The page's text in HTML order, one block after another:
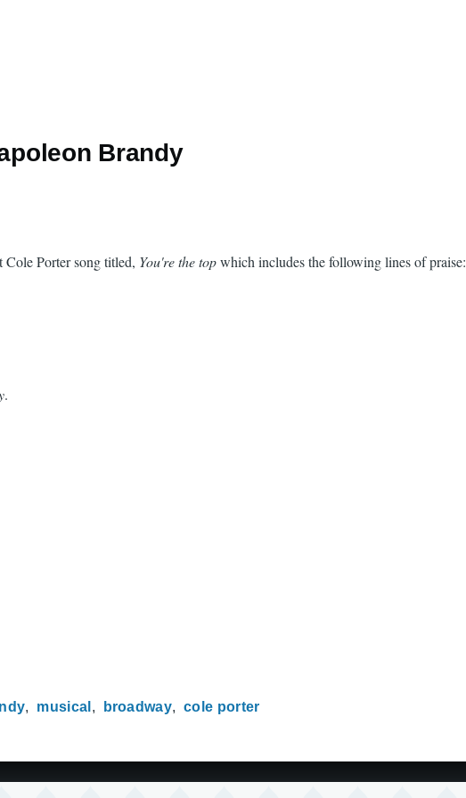
Brandy
Cole Porter song titled, You're the topwhich includes the following lines of praise:
.
musical broadway cole porter